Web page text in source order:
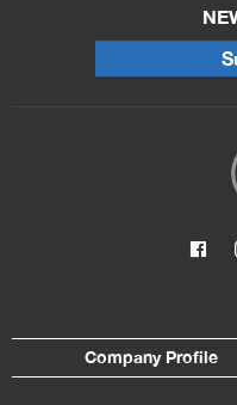
Company Profile